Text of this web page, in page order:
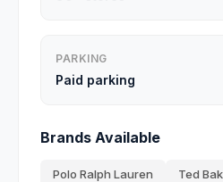
PARKING
Paid parking
Brands Available
Polo Ralph Lauren Ted